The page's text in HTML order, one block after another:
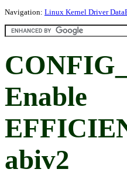
Navigation: Linux Kernel Driver
Enable
abiv2